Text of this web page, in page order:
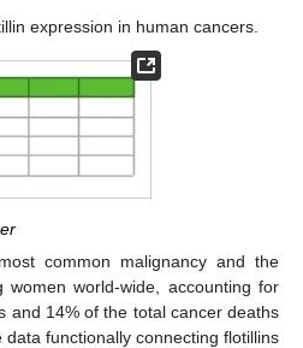
expression in human cancers.
common malignancy and the
women world-wide, accounting for
and 14% of the total cancer deaths
functionally connecting flotillins